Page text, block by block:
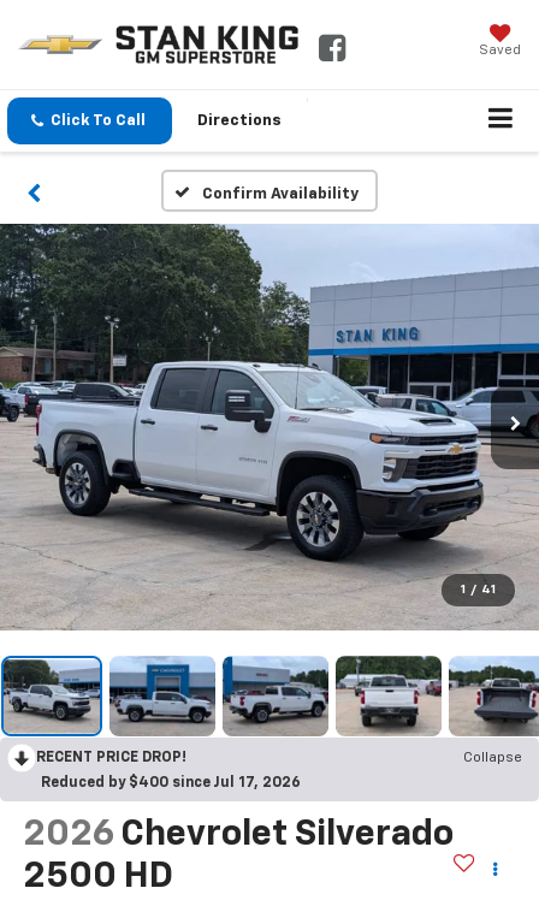
Saved
Click To Call Directions
Confirm Availability
1 / 41
RECENT PRICE DROP!
Collapse
Reduced by $400 since Jul 17, 2026
2026 Chevrolet Silverado
2500 HD